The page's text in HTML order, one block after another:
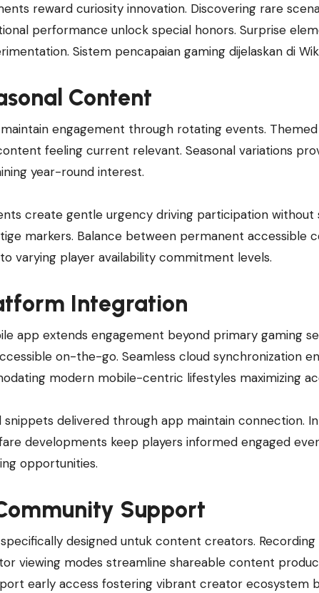
reward curiosity innovation. Discovering rare
performance unlock special honors. Surprise
Sistem pencapaian gaming dijelaskan di
Content
engagement through rotating events.
feeling current relevant. Seasonal variations
year-round interest.
create gentle urgency driving participation without
markers. Balance between permanent accessible
varying player availability commitment levels.
Integration
app extends engagement beyond primary gaming
on-the-go. Seamless cloud synchronization
modern mobile-centric lifestyles maximizing
snippets delivered through app maintain connection.
developments keep players informed engaged
opportunities.
Support
designed untuk content creators.
viewing modes streamline shareable content
early access fostering vibrant creator ecosystem